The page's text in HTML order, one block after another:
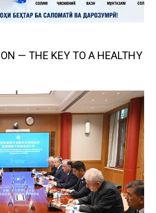
— THE KEY TO A HEALTHY